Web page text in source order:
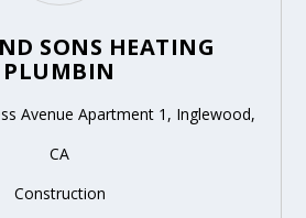
SONS HEATING
PLUMBIN
Avenue Apartment 1, Inglewood,
CA
Construction